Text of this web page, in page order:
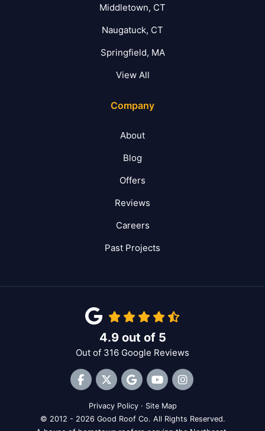
Middletown, CT
Naugatuck, CT
Springfield, MA
View All
Company
About
Blog
Offers
Reviews
Careers
Past Projects
4.9out of 5
Out of 316 Google Reviews
Like us on Facebook
Follow us on Twitter
Review us on Google
Subscribe on YouTube
View Us On
Privacy Policy · Site Map
© 2012 - 2026 Good Roof Co. All Rights Reserved.